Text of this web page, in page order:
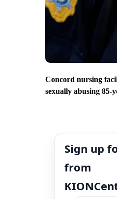
Concord nursing
sexually abusing 85-
Sign up
from